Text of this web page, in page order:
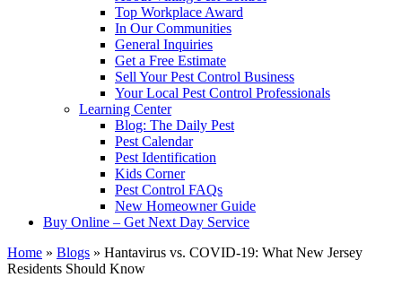
Top Workplace Award
In Our Communities
General Inquiries
Get a Free Estimate
Sell Your Pest Control Business
Your Local Pest Control Professionals
Learning Center
Blog: The Daily Pest
Pest Calendar
Pest Identification
Kids Corner
Pest Control FAQs
New Homeowner Guide
Buy Online – Get Next Day Service
Home » Blogs » Hantavirus vs. COVID-19: What New Jersey
Residents Should Know